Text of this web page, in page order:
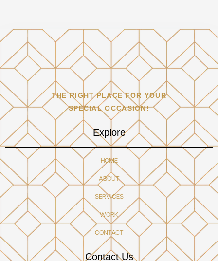
THE RIGHT PLACE FOR YOUR
SPECIAL OCCASION!
Explore
HOME
ABOUT
SERVICES
WORK
CONTACT
Contact Us